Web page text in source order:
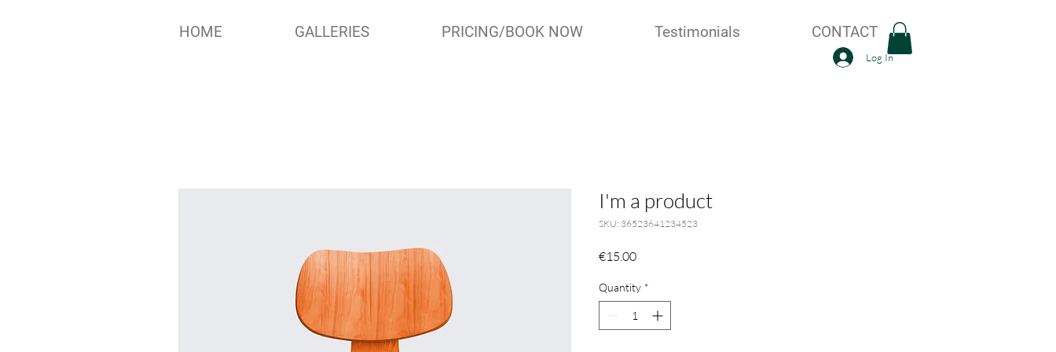
HOME GALLERIES PRICING/BOOK NOW Testimonials CONTACT
Log In
I'm a product
SKU: 36523641234523
€15.00Price
Quantity *